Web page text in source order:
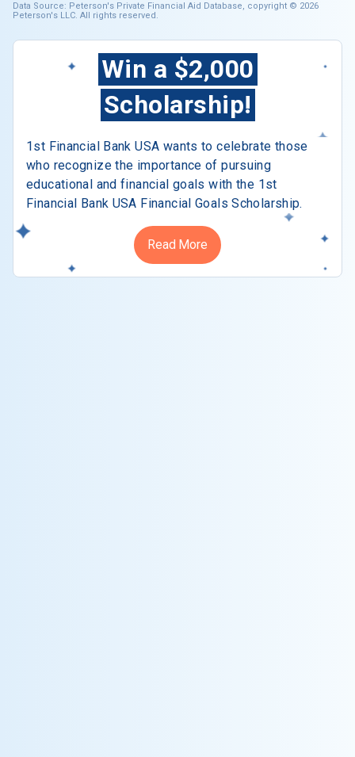
Data Source: Peterson's Private Financial Aid Database, copyright © 2026
Peterson's LLC. All rights reserved.
Win a $2,000
Scholarship!
1st Financial Bank USA wants to celebrate those
who recognize the importance of pursuing
educational and financial goals with the 1st
Financial Bank USA Financial Goals Scholarship.
Read More